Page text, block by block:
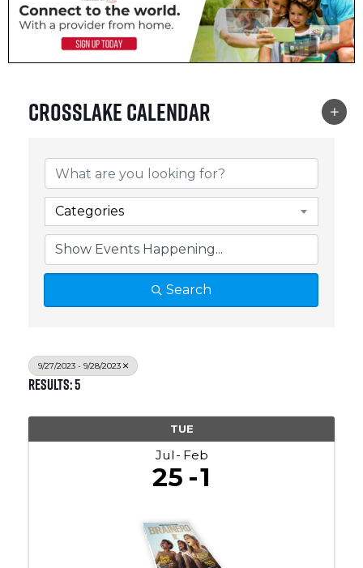
Crosslake Calendar
Categories
Search
9/27/2023 - 9/28/2023
Results: 5
TUE
Jul Feb
25 1